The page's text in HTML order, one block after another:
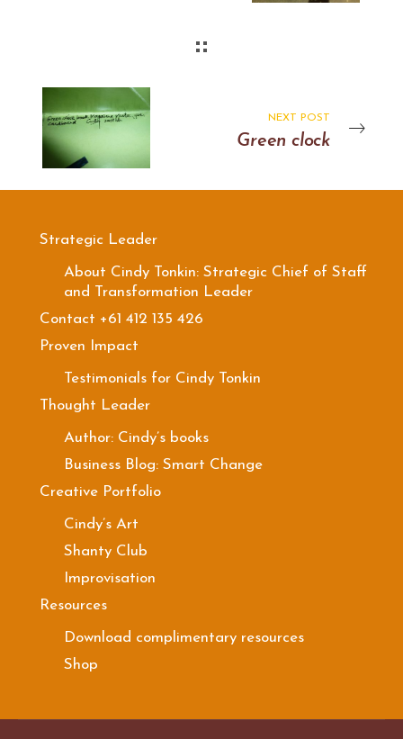
NEXT POST
Green clock
Strategic Leader
About Cindy Tonkin: Strategic Chief of Staff
and Transformation Leader
Contact +61 412 135 426
Proven Impact
Testimonials for Cindy Tonkin
Thought Leader
Author: Cindy’s books
Business Blog: Smart Change
Creative Portfolio
Cindy’s Art
Shanty Club
Improvisation
Resources
Download complimentary resources
Shop